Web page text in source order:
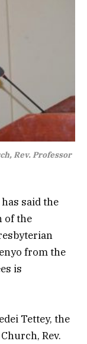
Rev. Professor
said the
of the
from the
is
Tettey, the
Rev.